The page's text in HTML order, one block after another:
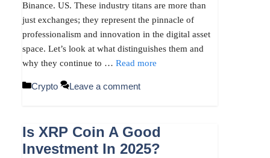
Binance. US. These industry titans are more than
just exchanges; they represent the pinnacle of
professionalism and innovation in the digital asset
space. Let’s look at what distinguishes them and
why they continue to … Read more
Categories
Crypto Leave a comment
Is XRP Coin A Good
Investment In 2025?